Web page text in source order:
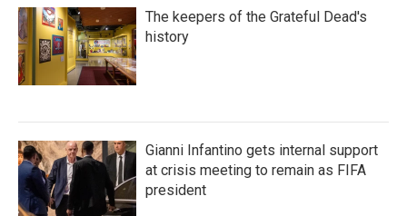
The keepers of the Grateful Dead's
history
Gianni Infantino gets internal support
at crisis meeting to remain as FIFA
president